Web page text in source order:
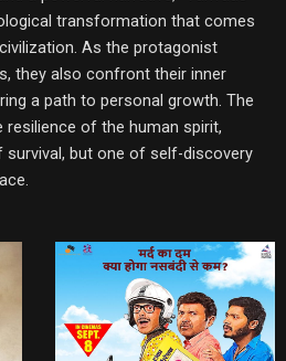
transformation that comes
As the protagonist
they also confront their inner
a path to personal growth. The
of the human spirit,
but one of self-discovery